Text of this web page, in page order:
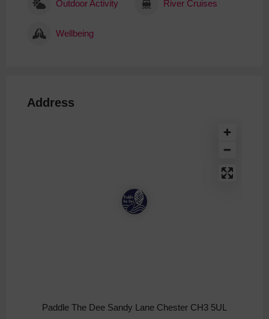
Outdoor Activity River Cruises
Wellbeing
Address
Paddle The Dee Sandy Lane Chester CH3 5UL